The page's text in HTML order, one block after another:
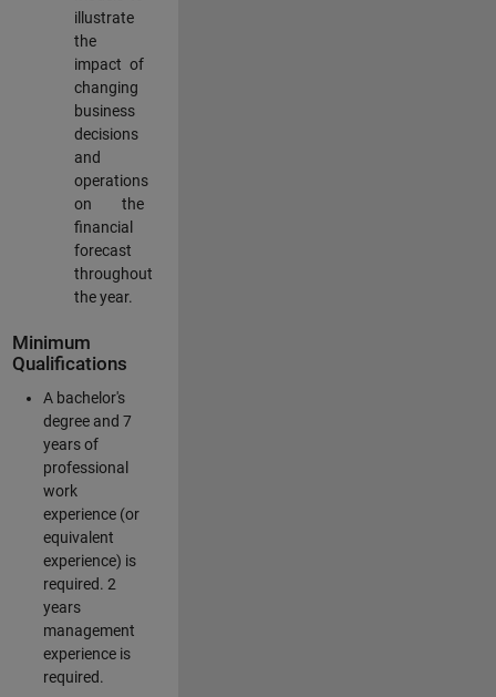
illustrate
the
impact of
changing
business
decisions
and
operations
on the
financial
forecast
throughout
the year.
Minimum
Qualifications
A bachelor's
degree and 7
years of
professional
work
experience (or
equivalent
experience) is
required. 2
years
management
experience is
required.